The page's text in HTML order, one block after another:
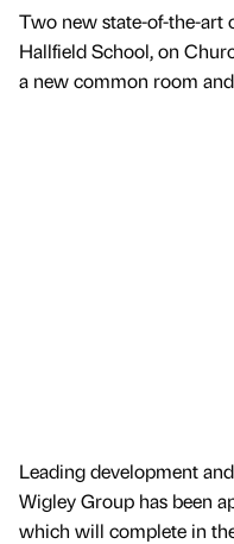
Two new state-of-the-art
Hallfield School, on
a new common room
Leading development
Wigley Group has been
which will complete in